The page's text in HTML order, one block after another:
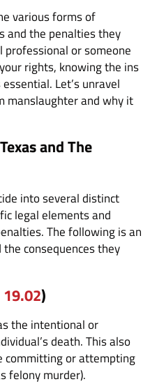
various forms of
and the penalties they
professional or someone
rights, knowing the ins
Let’s unravel
manslaughter and why it
and The
into several distinct
legal elements and
The following is an
consequences they
19.02)
the intentional or
death. This also
committing or attempting
felony murder).